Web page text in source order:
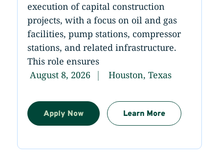
execution of capital construction
projects, with a focus on oil and gas
facilities, pump stations, compressor
stations, and related infrastructure.
This role ensures
August 8, 2026
Houston, Texas
Apply Now Learn More